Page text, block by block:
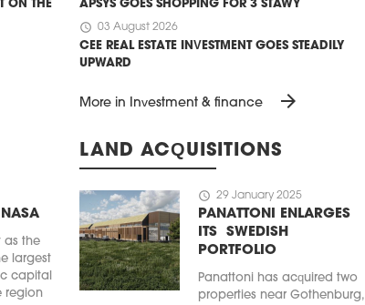
ON THE
as the
largest
capital
region
APSYS GOES SHOPPING FOR 3 STAWY
schedule 03 August 2026
CEE REAL ESTATE INVESTMENT GOES STEADILY
UPWARD
More in Investment & finance arrow_forward
LAND ACQUISITIONS
schedule 29 January 2025
PANATTONI ENLARGES
ITS SWEDISH
PORTFOLIO
Panattoni has acquired two
properties near Gothenburg,